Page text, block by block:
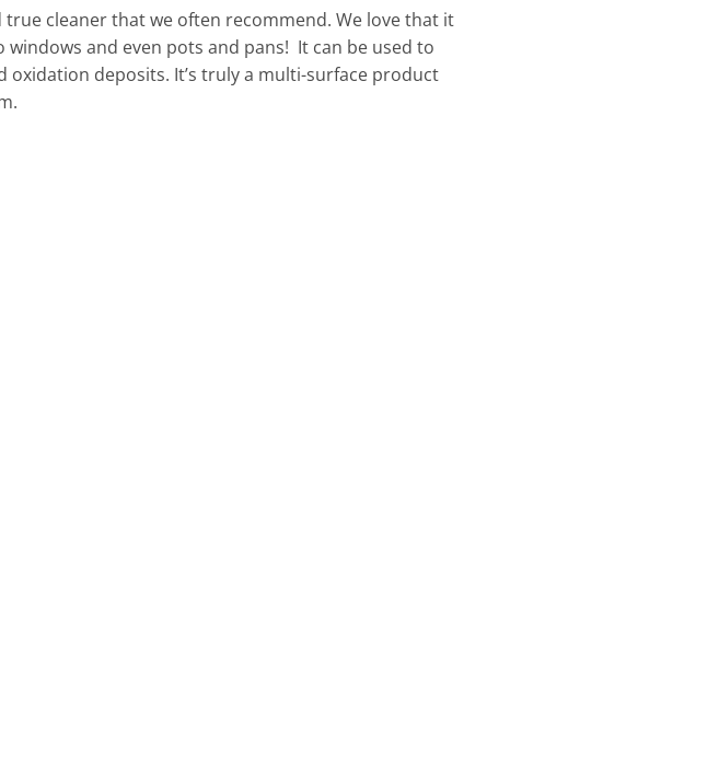
cleaner that we often recommend. We love that it
and even pots and pans! It can be used to
deposits. It’s truly a multi-surface product